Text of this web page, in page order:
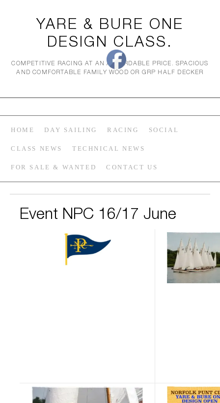
YARE & BURE ONE
DESIGN CLASS.
COMPETITIVE RACING AT AN AFFORDABLE PRICE. SPACIOUS
AND COMFORTABLE FAMILY WOOD OR GRP HALF DECKER
HOME DAY SAILING RACING SOCIAL
CLASS NEWS TECHNICAL NEWS
FOR SALE & WANTED CONTACT US
Event NPC 16/17 June